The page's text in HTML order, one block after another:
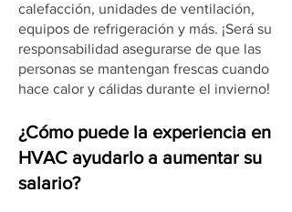
calefacción, unidades de ventilación,
equipos de refrigeración y más. ¡Será su
responsabilidad asegurarse de que las
personas se mantengan frescas cuando
hace calor y cálidas durante el invierno!
¿Cómo puede la experiencia en
HVAC ayudarlo a aumentar su
salario?